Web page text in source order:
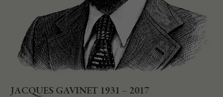
JACQUES GAVINET 1931 – 2017